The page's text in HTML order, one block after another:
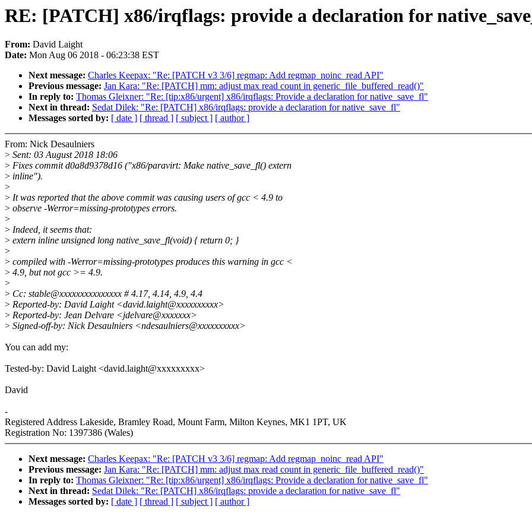
RE: [PATCH] x86/irqflags: provide a declaration for
From: David Laight
Date: Mon Aug 06 2018 - 06:23:38 EST
Next message: Charles Keepax: "Re: [PATCH v3 3/6] regmap: Add regmap_noinc_read API"
Previous message: Jan Kara: "Re: [PATCH] mm: adjust max read count in generic_file_buffered_read()"
In reply to: Thomas Gleixner: "Re: [tip:x86/urgent] x86/irqflags: Provide a declaration for native_save_fl"
Next in thread: Sedat Dilek: "Re: [PATCH] x86/irqflags: provide a declaration for native_save_fl"
Messages sorted by: [ date ] [ thread ] [ subject ] [ author ]
From: Nick Desaulniers
> Sent: 03 August 2018 18:06
> Fixes commit d0a8d9378d16 ("x86/paravirt: Make native_save_fl() extern
> inline").
>
> It was reported that the above commit was causing users of gcc < 4.9 to
> observe -Werror=missing-prototypes errors.
>
> Indeed, it seems that:
> extern inline unsigned long native_save_fl(void) { return 0; }
>
> compiled with -Werror=missing-prototypes produces this warning in gcc <
> 4.9, but not gcc >= 4.9.
>
> Cc: stable@xxxxxxxxxxxxxxx # 4.17, 4.14, 4.9, 4.4
> Reported-by: David Laight <david.laight@xxxxxxxxxx>
> Reported-by: Jean Delvare <jdelvare@xxxxxxx>
> Signed-off-by: Nick Desaulniers <ndesaulniers@xxxxxxxxxx>
You can add my:
Tested-by: David Laight <david.laight@xxxxxxxxx>
David
-
Registered Address Lakeside, Bramley Road, Mount Farm, Milton Keynes, MK1 1PT, UK
Registration No: 1397386 (Wales)
Next message: Charles Keepax: "Re: [PATCH v3 3/6] regmap: Add regmap_noinc_read API"
Previous message: Jan Kara: "Re: [PATCH] mm: adjust max read count in generic_file_buffered_read()"
In reply to: Thomas Gleixner: "Re: [tip:x86/urgent] x86/irqflags: Provide a declaration for native_save_fl"
Next in thread: Sedat Dilek: "Re: [PATCH] x86/irqflags: provide a declaration for native_save_fl"
Messages sorted by: [ date ] [ thread ] [ subject ] [ author ]